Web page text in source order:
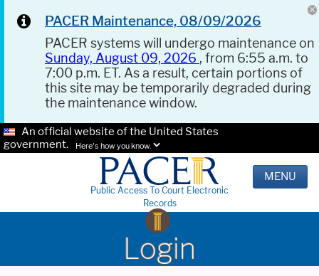
PACER Maintenance, 08/09/2026
PACER systems will undergo maintenance on
Sunday, August 09, 2026 , from 6:55 a.m. to
7:00 p.m. ET. As a result, certain portions of
this site may be temporarily degraded during
the maintenance window.
An official website of the United States
government.
Here's how you know.
Public Access To Court Electronic
Records
MENU
Login